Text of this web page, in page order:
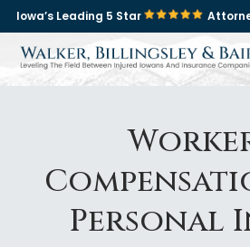
Iowa’s Leading 5 Star
Personal